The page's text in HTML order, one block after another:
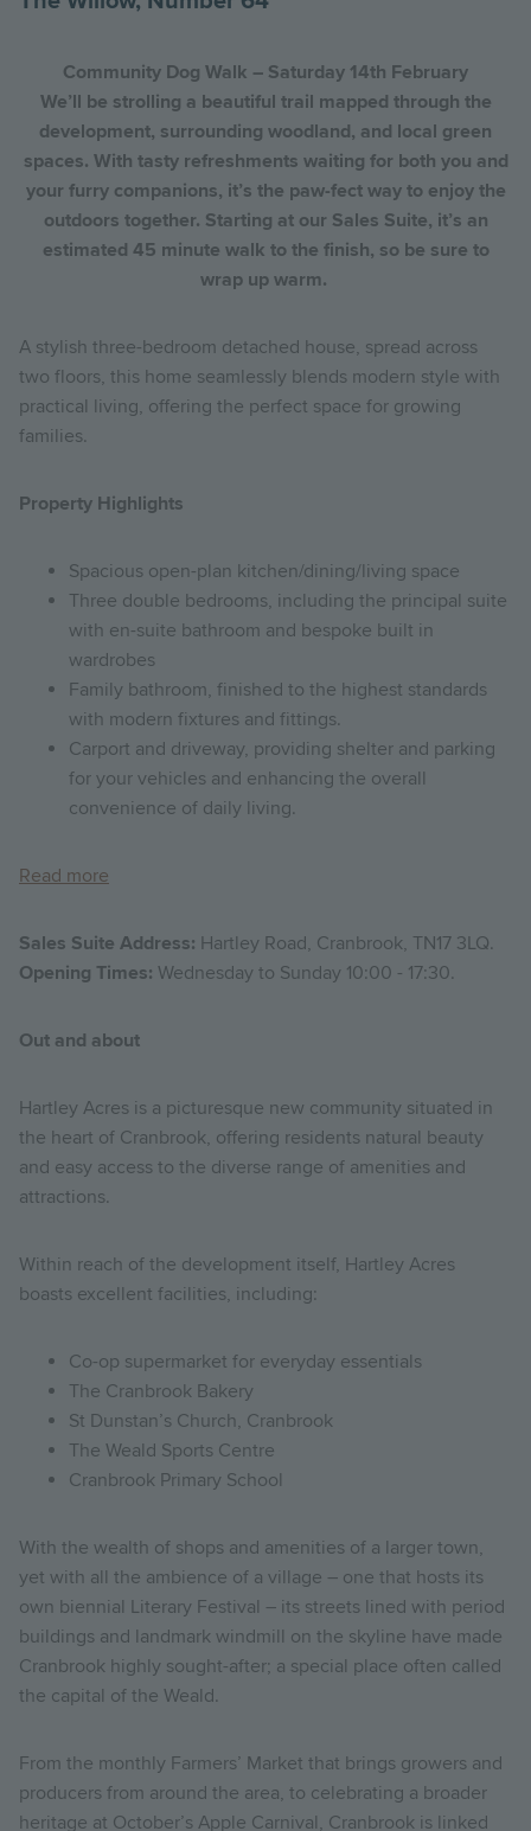
Community Dog Walk – Saturday 14th February
We’ll be strolling a beautiful trail mapped through the
development, surrounding woodland, and local green
spaces. With tasty refreshments waiting for both you and
your furry companions, it’s the paw-fect way to enjoy the
outdoors together. Starting at our Sales Suite, it’s an
estimated 45 minute walk to the finish, so be sure to
wrap up warm.
A stylish three-bedroom detached house, spread across
two floors, this home seamlessly blends modern style with
practical living, offering the perfect space for growing
families.
Property Highlights
Spacious open-plan kitchen/dining/living space
Three double bedrooms, including the principal suite
with en-suite bathroom and bespoke built in
wardrobes
Family bathroom, finished to the highest standards
with modern fixtures and fittings.
Carport and driveway, providing shelter and parking
for your vehicles and enhancing the overall
convenience of daily living.
Read more
Sales Suite Address: Hartley Road, Cranbrook, TN17 3LQ.
Opening Times: Wednesday to Sunday 10:00 - 17:30.
Out and about
Hartley Acres is a picturesque new community situated in
the heart of Cranbrook, offering residents natural beauty
and easy access to the diverse range of amenities and
attractions.
Within reach of the development itself, Hartley Acres
boasts excellent facilities, including:
Co-op supermarket for everyday essentials
The Cranbrook Bakery
St Dunstan’s Church, Cranbrook
The Weald Sports Centre
Cranbrook Primary School
With the wealth of shops and amenities of a larger town,
yet with all the ambience of a village – one that hosts its
own biennial Literary Festival – its streets lined with period
buildings and landmark windmill on the skyline have made
Cranbrook highly sought-after; a special place often called
the capital of the Weald.
From the monthly Farmers’ Market that brings growers and
producers from around the area, to celebrating a broader
heritage at October’s Apple Carnival, Cranbrook is linked